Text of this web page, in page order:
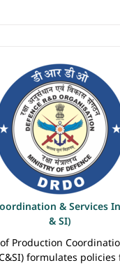
& Services
& SI)
Production
formulates
of DRDO